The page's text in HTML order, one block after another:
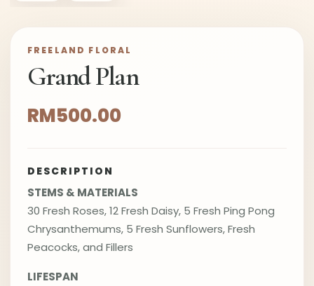
FREELAND FLORAL
Grand Plan
RM500.00
DESCRIPTION
STEMS & MATERIALS
30 Fresh Roses, 12 Fresh Daisy, 5 Fresh Ping Pong
Chrysanthemums, 5 Fresh Sunflowers, Fresh
Peacocks, and Fillers
LIFESPAN